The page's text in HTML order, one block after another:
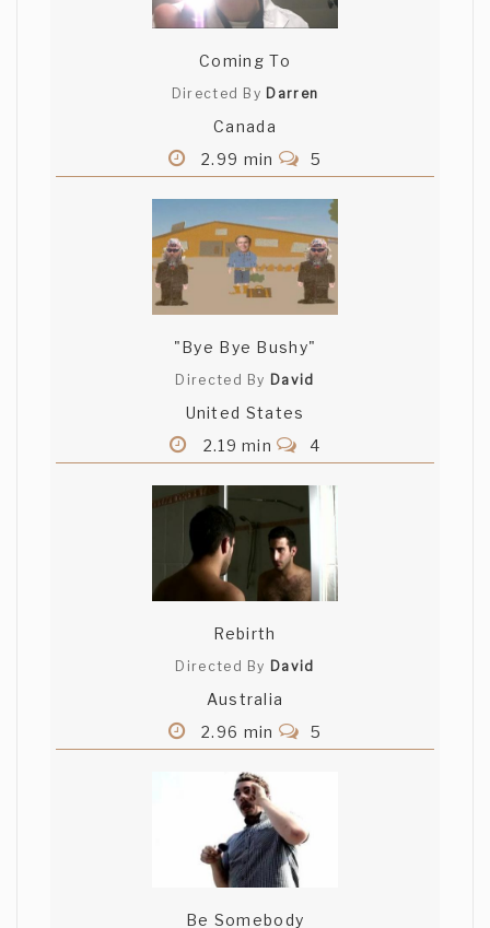
Coming To
Directed By Darren
Canada
2.99 min
5
"Bye Bye Bushy"
Directed By David
United States
2.19 min
4
Rebirth
Directed By David
Australia
2.96 min
5
Be Somebody